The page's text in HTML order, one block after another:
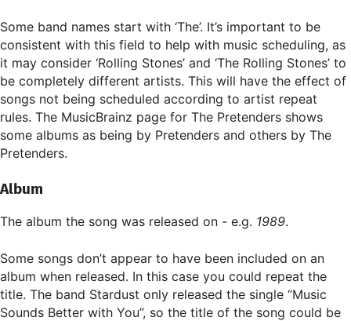
Some band names start with ‘The’. It’s important to be
consistent with this field to help with music scheduling, as
it may consider ‘Rolling Stones’ and ‘The Rolling Stones’ to
be completely different artists. This will have the effect of
songs not being scheduled according to artist repeat
rules. The MusicBrainz page for The Pretenders shows
some albums as being by Pretenders and others by The
Pretenders.
Album
The album the song was released on - e.g. 1989.
Some songs don’t appear to have been included on an
album when released. In this case you could repeat the
title. The band Stardust only released the single “Music
Sounds Better with You”, so the title of the song could be